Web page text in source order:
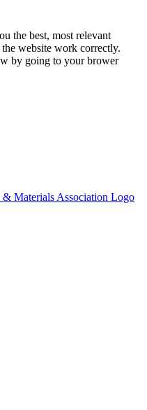
the best, most relevant
website work correctly.
by going to your brower